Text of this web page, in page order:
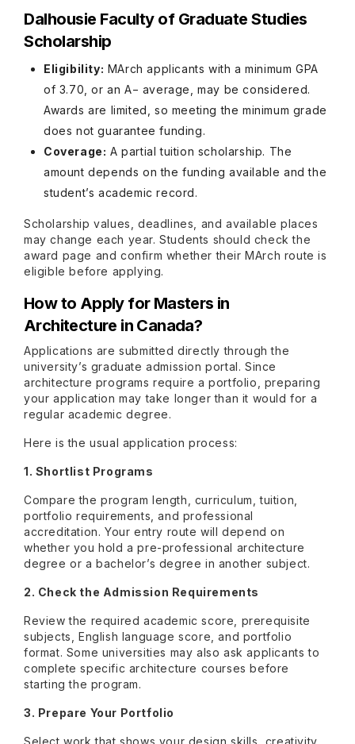
Dalhousie Faculty of Graduate Studies
Scholarship
Eligibility: MArch applicants with a minimum GPA
of 3.70, or an A− average, may be considered.
Awards are limited, so meeting the minimum grade
does not guarantee funding.
Coverage: A partial tuition scholarship. The
amount depends on the funding available and the
student’s academic record.
Scholarship values, deadlines, and available places
may change each year. Students should check the
award page and confirm whether their MArch route is
eligible before applying.
How to Apply for Masters in
Architecture in Canada?
Applications are submitted directly through the
university’s graduate admission portal. Since
architecture programs require a portfolio, preparing
your application may take longer than it would for a
regular academic degree.
Here is the usual application process:
1. Shortlist Programs
Compare the program length, curriculum, tuition,
portfolio requirements, and professional
accreditation. Your entry route will depend on
whether you hold a pre-professional architecture
degree or a bachelor’s degree in another subject.
2. Check the Admission Requirements
Review the required academic score, prerequisite
subjects, English language score, and portfolio
format. Some universities may also ask applicants to
complete specific architecture courses before
starting the program.
3. Prepare Your Portfolio
Select work that shows your design skills, creativity,